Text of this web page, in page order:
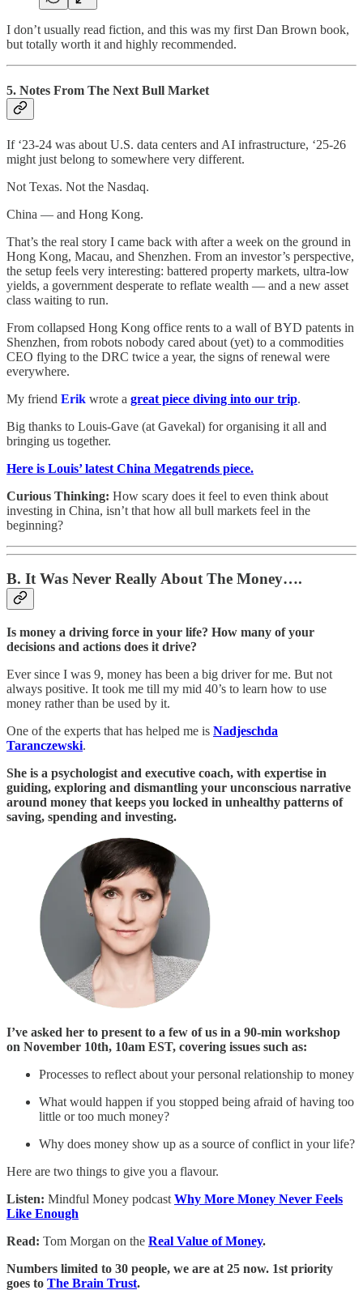
I don’t usually read fiction, and this was my first Dan Brown book,
but totally worth it and highly recommended.
5. Notes From The Next Bull Market
If ‘23-24 was about U.S. data centers and AI infrastructure, ‘25-26
might just belong to somewhere very different.
Not Texas. Not the Nasdaq.
China — and Hong Kong.
That’s the real story I came back with after a week on the ground in
Hong Kong, Macau, and Shenzhen. From an investor’s perspective,
the setup feels very interesting: battered property markets, ultra-low
yields, a government desperate to reflate wealth — and a new asset
class waiting to run.
From collapsed Hong Kong office rents to a wall of BYD patents in
Shenzhen, from robots nobody cared about (yet) to a commodities
CEO flying to the DRC twice a year, the signs of renewal were
everywhere.
My friend Erik wrote a great piece diving into our trip.
Big thanks to Louis-Gave (at Gavekal) for organising it all and
bringing us together.
Here is Louis’ latest China Megatrends piece.
Curious Thinking: How scary does it feel to even think about
investing in China, isn’t that how all bull markets feel in the
beginning?
B. It Was Never Really About The Money….
Is money a driving force in your life? How many of your
decisions and actions does it drive?
Ever since I was 9, money has been a big driver for me. But not
always positive. It took me till my mid 40’s to learn how to use
money rather than be used by it.
One of the experts that has helped me is Nadjeschda
Taranczewski.
She is a psychologist and executive coach, with expertise in
guiding, exploring and dismantling your unconscious narrative
around money that keeps you locked in unhealthy patterns of
saving, spending and investing.
I’ve asked her to present to a few of us in a 90-min workshop
on November 10th, 10am EST, covering issues such as:
Processes to reflect about your personal relationship to money
What would happen if you stopped being afraid of having too
little or too much money?
Why does money show up as a source of conflict in your life?
Here are two things to give you a flavour.
Listen: Mindful Money podcast Why More Money Never Feels
Like Enough
Read: Tom Morgan on the Real Value of Money.
Numbers limited to 30 people, we are at 25 now. 1st priority
goes to The Brain Trust.